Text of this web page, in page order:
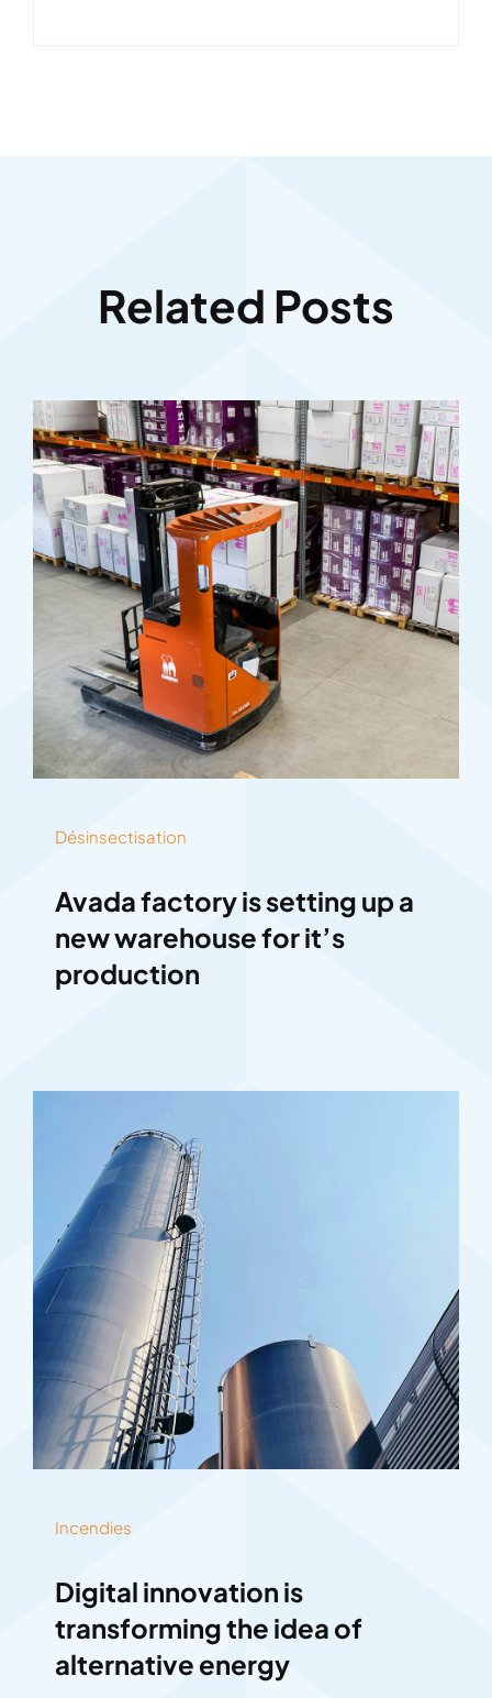
Related Posts
Désinsectisation
Avada factory is setting up a
new warehouse for it’s
production
Incendies
Digital innovation is
transforming the idea of
alternative energy